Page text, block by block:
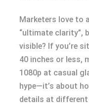
Marketers love to
“ultimate clarity”,
visible? If you’re
40 inches or less,
1080p at casual
hype—it’s about
details at